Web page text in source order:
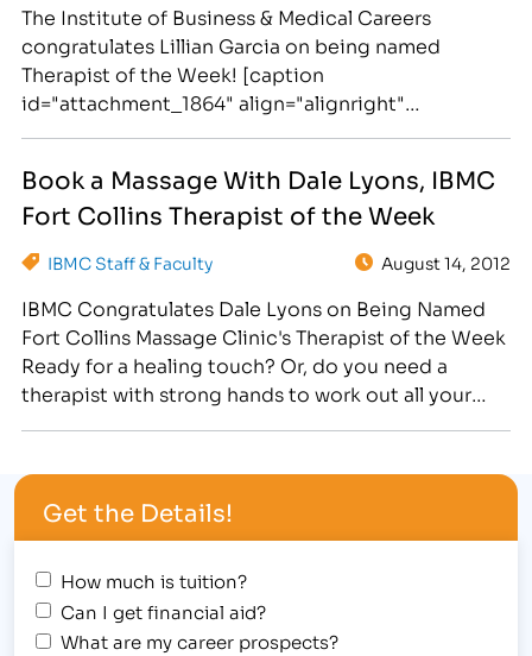
The Institute of Business & Medical Careers
congratulates Lillian Garcia on being named
Therapist of the Week! [caption
id="attachment_1864" align="alignright"
[/caption] Lillian Garcia is a graduate of the
Institute of Business and Medical Career's Massage
certified…
Book a Massage With Dale Lyons, IBMC
Fort Collins Therapist of the Week
IBMC Staff & Faculty August 14, 2012
IBMC Congratulates Dale Lyons on Being Named
Fort Collins Massage Clinic's Therapist of the Week
Ready for a healing touch? Or, do you need a
therapist with strong hands to work out all your
in the IBMC…
Get the Details!
How much is tuition?
Can I get financial aid?
What are my career prospects?